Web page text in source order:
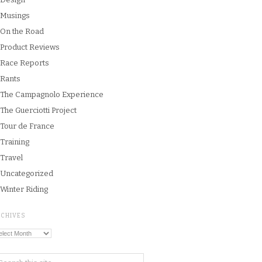
Musings
On the Road
Product Reviews
Race Reports
Rants
The Campagnolo Experience
The Guerciotti Project
Tour de France
Training
Travel
Uncategorized
Winter Riding